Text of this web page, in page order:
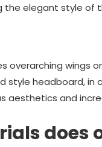
elegant style of
overarching wings
style headboard,
aesthetics and
does